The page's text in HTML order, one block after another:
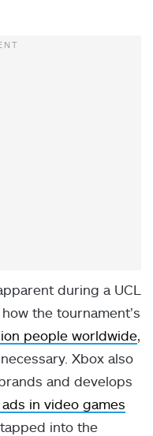
during a UCL
the tournament’s
people worldwide
Xbox also
and develops
ads in video games
into the